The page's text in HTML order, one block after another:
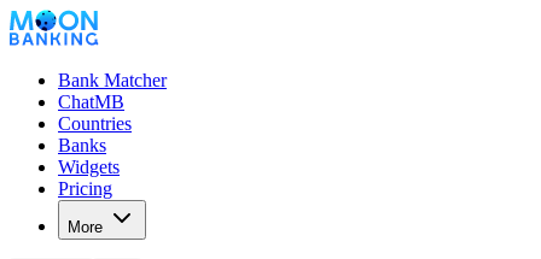
Bank Matcher
ChatMB
Countries
Banks
Widgets
Pricing
More